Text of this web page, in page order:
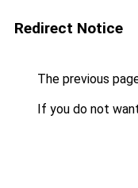
Redirect Notice
The previous
If you do not